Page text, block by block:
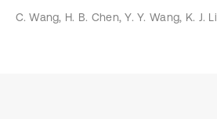
C. Wang, H. B. Chen, Y. Y. Wang, K. J. Li